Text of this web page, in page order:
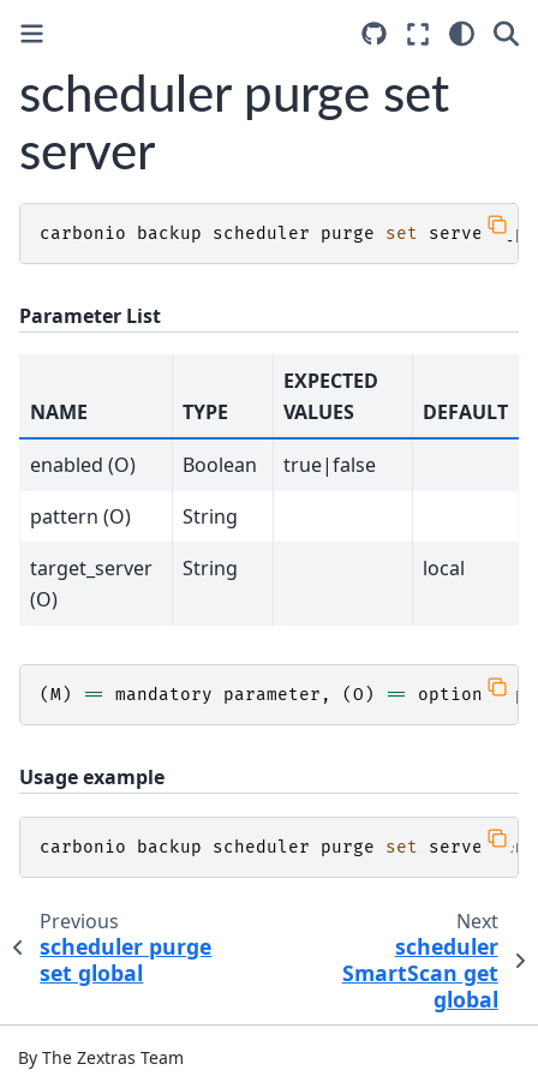
scheduler purge set
server
carbonio backup scheduler purge set server [
Parameter List
NAME TYPE
EXPECTED
VALUES
DEFAULT
enabled (O)
Boolean
true|false
pattern (O)
String
target_server
(O)
String local
(M) == mandatory parameter , (O ) == optional
Usage example
carbonio backup scheduler purge set server
Previous
scheduler purge
set global
Next
scheduler
SmartScan get
global
By The Zextras Team